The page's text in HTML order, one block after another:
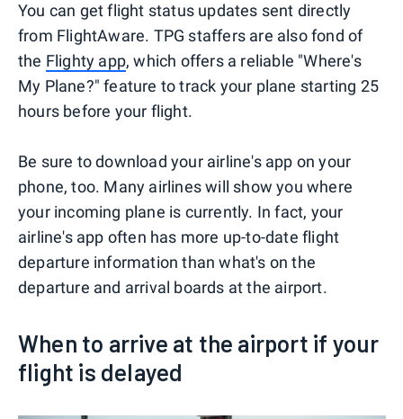
You can get flight status updates sent directly
from FlightAware. TPG staffers are also fond of
the Flighty app, which offers a reliable "Where's
My Plane?" feature to track your plane starting 25
hours before your flight.
Be sure to download your airline's app on your
phone, too. Many airlines will show you where
your incoming plane is currently. In fact, your
airline's app often has more up-to-date flight
departure information than what's on the
departure and arrival boards at the airport.
When to arrive at the airport if your
flight is delayed